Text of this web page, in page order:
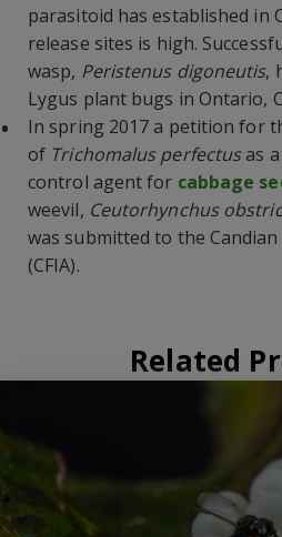
parasitoid has established in
release sites is high.
wasp, Peristenus digoneutis,
Lygus plant bugs in Ontario,
In spring 2017 a petition for
of Trichomalus perfectusas a
control agent for cabbage
weevil, Ceutorhynchus
was submitted to the
(CFIA).
Related